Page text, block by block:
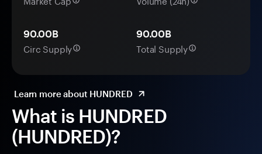
What is HUNDRED
(HUNDRED)?
90.00B
Circ Supply
90.00B
Total Supply
Learn more about HUNDRED